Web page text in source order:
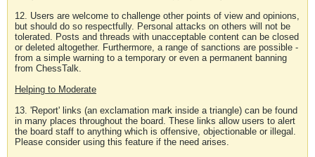
12. Users are welcome to challenge other points of view and opinions,
but should do so respectfully. Personal attacks on others will not be
tolerated. Posts and threads with unacceptable content can be closed
or deleted altogether. Furthermore, a range of sanctions are possible -
from a simple warning to a temporary or even a permanent banning
from ChessTalk.
Helping to Moderate
13. 'Report' links (an exclamation mark inside a triangle) can be found
in many places throughout the board. These links allow users to alert
the board staff to anything which is offensive, objectionable or illegal.
Please consider using this feature if the need arises.